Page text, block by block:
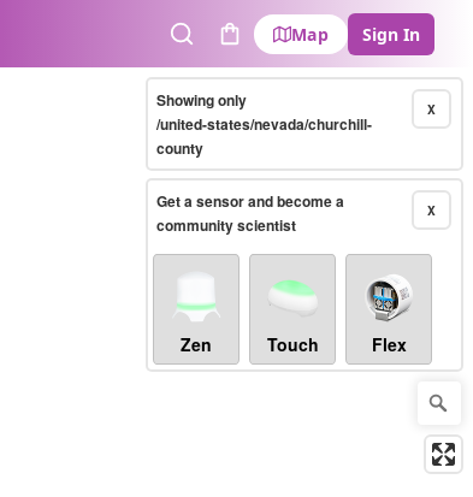
SearchCart
Map Sign In
X
Showing only
/united-states/nevada/churchill-
county
X
Get a sensor and become a
community scientist
Zen Touch Flex